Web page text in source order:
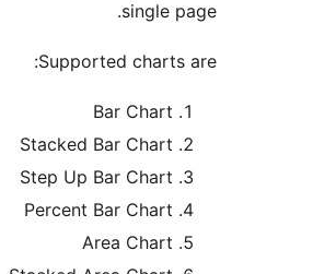
Supported
Stacked Bar
Step Up Bar
Percent Bar